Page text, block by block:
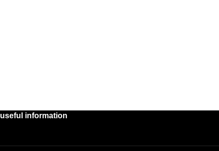
useful information